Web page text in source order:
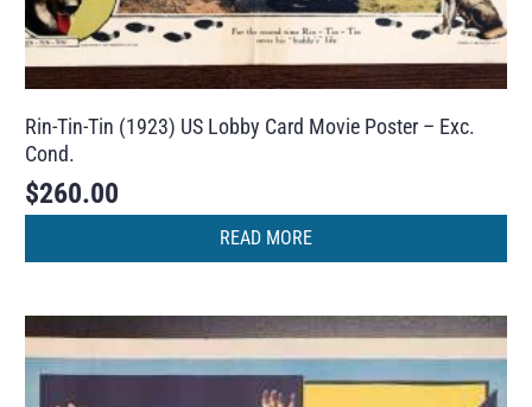
Rin-Tin-Tin (1923) US Lobby Card Movie Poster – Exc.
Cond.
$260.00
READ MORE